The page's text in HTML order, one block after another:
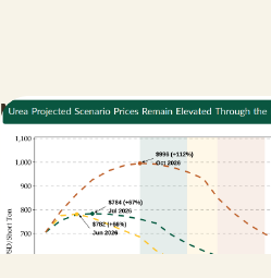
New Bill Aims to Support
Facing Fertilizer and
ABRIL 27, 2026